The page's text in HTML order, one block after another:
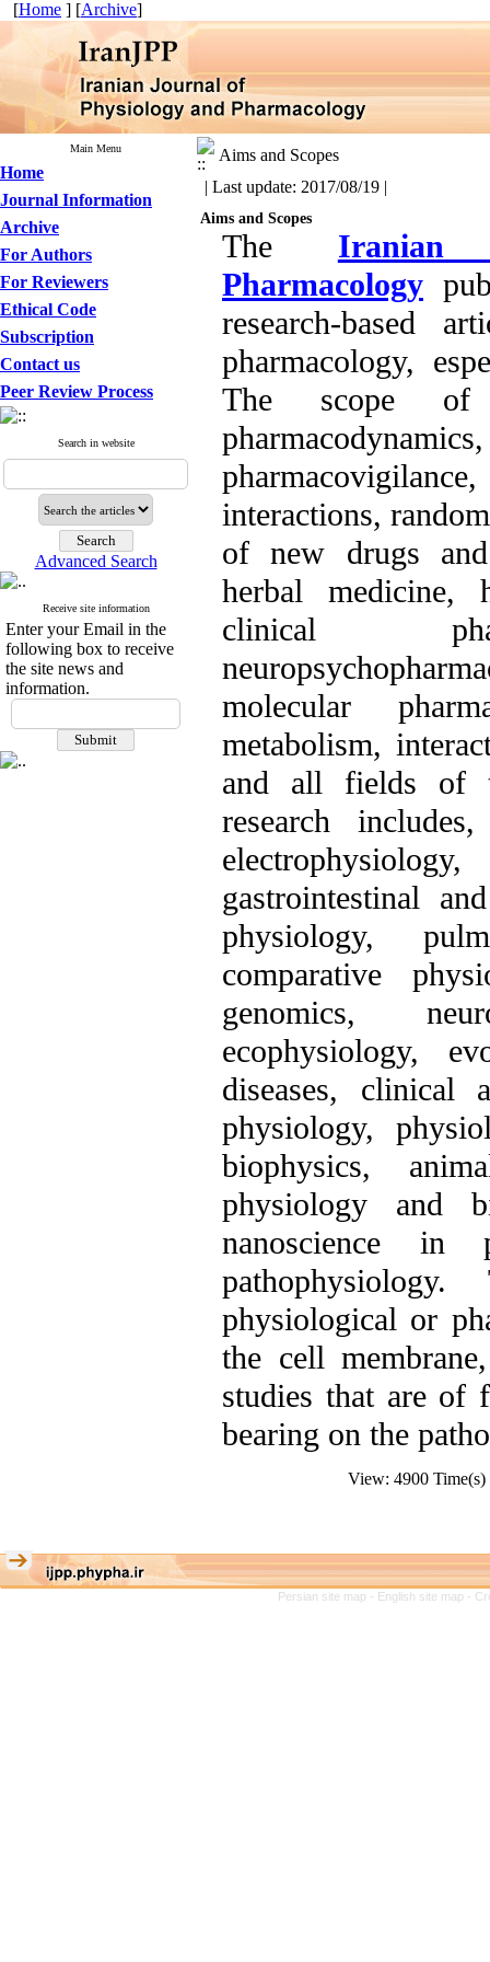
[Home ] [Archive]
Main Menu
Home
Journal Information
Archive
For Authors
For Reviewers
Ethical Code
Subscription
Contact us
Peer Review Process
Search in website
Advanced Search
Receive site information
Enter your Email in the
following box to receive
the site news and
information.
Aims and Scopes
| Last update: 2017/08/19 |
Aims and Scopes
The
Pharmacology
research-based
pharmacology,
The scope of
interactions,
of new drugs and
herbal medicine,
clinical
molecular
metabolism,
and all fields of
research
gastrointestinal
physiology,
comparative
genomics,
ecophysiology,
diseases, clinical
physiology,
biophysics,
physiology and
nanoscience in
physiological or
the cell
studies that are of
bearing on the
View: 4900
Persian site map - English site map -